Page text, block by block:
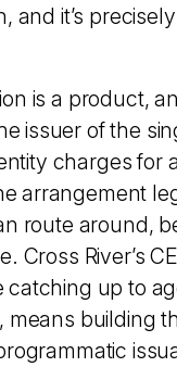
and it’s
is a product,
issuer of the
charges for
arrangement
route around,
Cross River’s
up to
means building